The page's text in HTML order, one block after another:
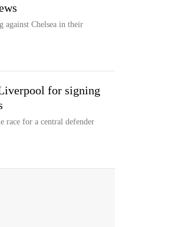
against Chelsea in their
for signing
race for a central defender